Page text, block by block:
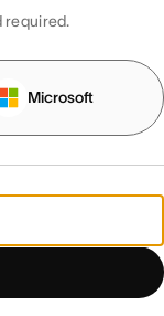
required.
Microsoft